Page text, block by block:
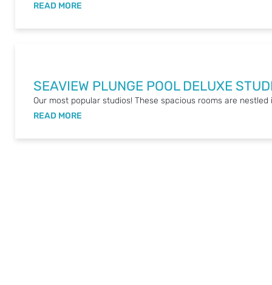
READ MORE
SEAVIEW PLUNGE POOL DELUXE
Our most popular studios! These spacious rooms are
READ MORE